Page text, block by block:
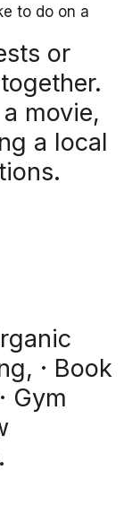
to do on a
or
movie,
a local
· Book
Gym